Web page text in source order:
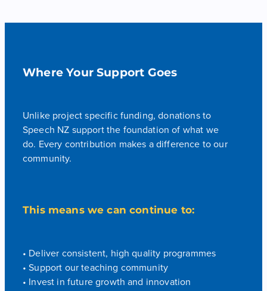
Where Your Support Goes
Unlike project specific funding, donations to
Speech NZ support the foundation of what we
do. Every contribution makes a difference to our
community.
This means we can continue to:
• Deliver consistent, high quality programmes
• Support our teaching community
• Invest in future growth and innovation